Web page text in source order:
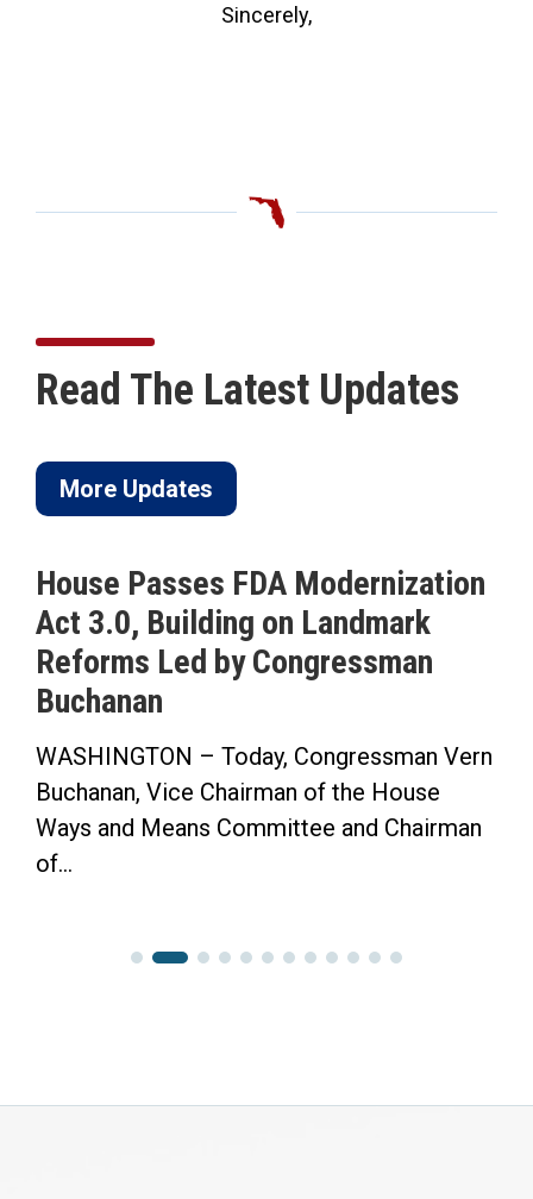
Sincerely,
Read The Latest Updates
More Updates
Vern
House
Chairman
ICYMI: Buchanan Calls
to Pass His Permanent
Saving Time Bill in
“Now the Senate has the
Finish the Job.” WASHINGTON
Congressman Vern Buchanan